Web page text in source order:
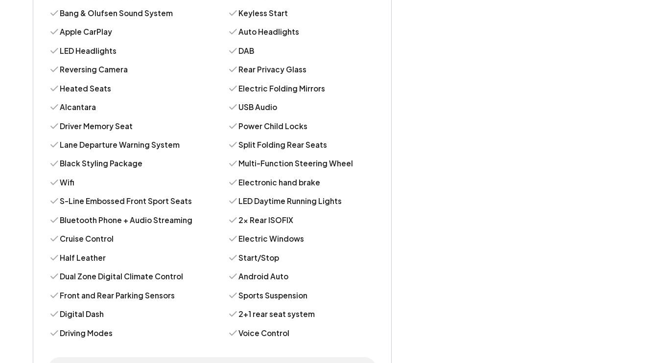
Bang & Olufsen Sound System
Apple CarPlay
LED Headlights
Reversing Camera
Heated Seats
Alcantara
Driver Memory Seat
Lane Departure Warning System
Black Styling Package
Wifi
S-Line Embossed Front Sport Seats
Bluetooth Phone + Audio Streaming
Cruise Control
Half Leather
Dual Zone Digital Climate Control
Front and Rear Parking Sensors
Digital Dash
Driving Modes
Keyless Start
Auto Headlights
DAB
Rear Privacy Glass
Electric Folding Mirrors
USB Audio
Power Child Locks
Split Folding Rear Seats
Multi-Function Steering Wheel
Electronic hand brake
LED Daytime Running Lights
2x Rear ISOFIX
Electric Windows
Start/Stop
Android Auto
Sports Suspension
2+1 rear seat system
Voice Control